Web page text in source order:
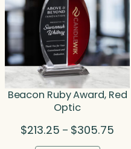
Beacon Ruby Award, Red
Optic
$213.25 – $305.75